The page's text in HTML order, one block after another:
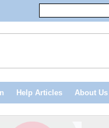
Help Articles About Us